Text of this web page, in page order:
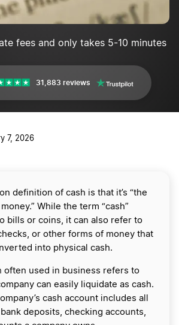
fees and only takes 5-10 minutes
31,883 reviews
7, 2026
definition of cash is that it’s “the
While the term “cash”
bills or coins, it can also refer to
or other forms of money that
into physical cash.
often used in business refers to
can easily liquidate as cash.
cash account includes all
deposits, checking accounts,